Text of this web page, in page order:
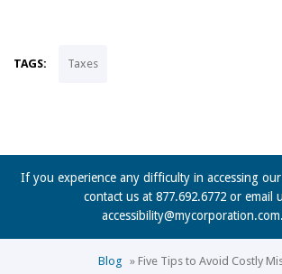
TAGS: Taxes
If you experience any difficulty in accessing
contact us at 877.692.6772 or email
accessibility@mycorporation.com.
Blog » Five Tips to Avoid Costly